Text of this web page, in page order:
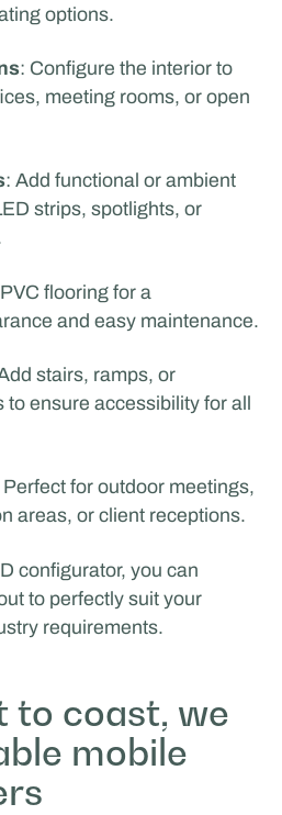
options.
: Configure the interior to
meeting rooms, or open
: Add functional or ambient
strips, spotlights, or
flooring for a
and easy maintenance.
stairs, ramps, or
to ensure accessibility for all
Perfect for outdoor meetings,
areas, or client receptions.
configurator, you can
to perfectly suit your
requirements.
to coast, we
mobile